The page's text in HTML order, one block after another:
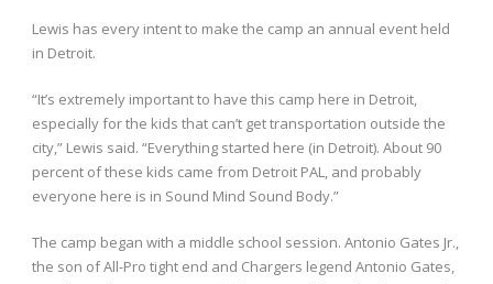
Lewis has every intent to make the camp an annual event held
in Detroit.
“It’s extremely important to have this camp here in Detroit,
especially for the kids that can’t get transportation outside the
city,” Lewis said. “Everything started here (in Detroit). About 90
percent of these kids came from Detroit PAL, and probably
everyone here is in Sound Mind Sound Body.”
The camp began with a middle school session. Antonio Gates Jr.,
the son of All-Pro tight end and Chargers legend Antonio Gates,